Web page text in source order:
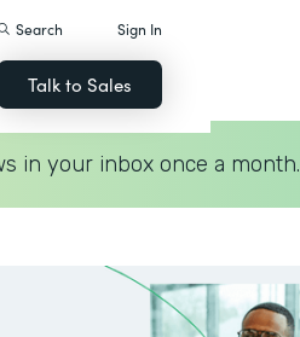
Search Sign In
Talk to Sales
in your inbox once a month.